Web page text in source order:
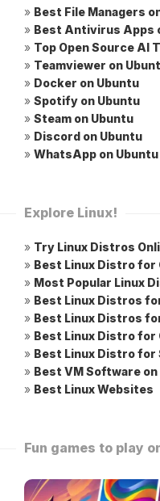
» Best File Managers
» Best Antivirus Apps
» Top Open Source AI
» Teamviewer on
» Docker on Ubuntu
» Spotify on Ubuntu
» Steam on Ubuntu
» Discord on Ubuntu
» WhatsApp on Ubuntu
Explore Linux!
» Try Linux Distros
» Best Linux Distro for
» Most Popular Linux
» Best Linux Distros
» Best Linux Distros
» Best Linux Distro for
» Best Linux Distro
» Best VM Software on
» Best Linux Websites
Fun games to play